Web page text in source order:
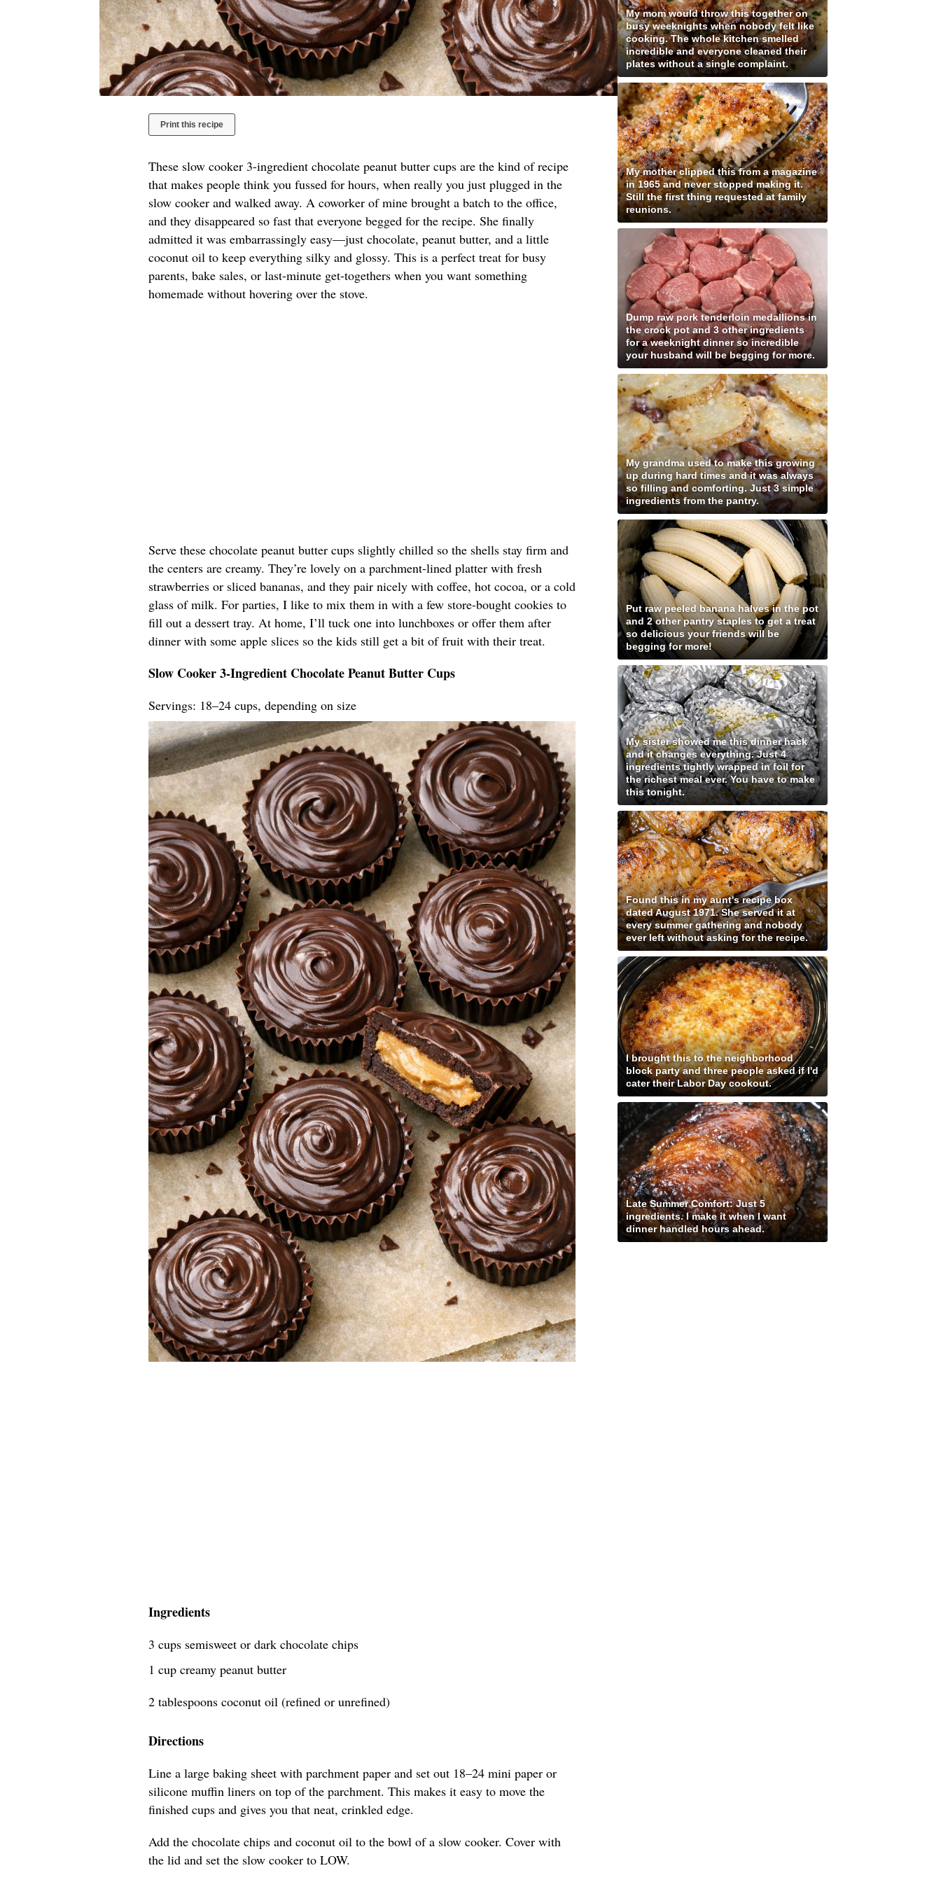
Print this recipe
These slow cooker 3-ingredient chocolate peanut butter cups are the kind of recipe
that makes people think you fussed for hours, when really you just plugged in the
slow cooker and walked away. A coworker of mine brought a batch to the office,
and they disappeared so fast that everyone begged for the recipe. She finally
admitted it was embarrassingly easy—just chocolate, peanut butter, and a little
coconut oil to keep everything silky and glossy. This is a perfect treat for busy
parents, bake sales, or last-minute get-togethers when you want something
homemade without hovering over the stove.
Serve these chocolate peanut butter cups slightly chilled so the shells stay firm and
the centers are creamy. They’re lovely on a parchment-lined platter with fresh
strawberries or sliced bananas, and they pair nicely with coffee, hot cocoa, or a cold
glass of milk. For parties, I like to mix them in with a few store-bought cookies to
fill out a dessert tray. At home, I’ll tuck one into lunchboxes or offer them after
dinner with some apple slices so the kids still get a bit of fruit with their treat.
Slow Cooker 3-Ingredient Chocolate Peanut Butter Cups
Servings: 18–24 cups, depending on size
Ingredients
3 cups semisweet or dark chocolate chips
1 cup creamy peanut butter
2 tablespoons coconut oil (refined or unrefined)
Directions
Line a large baking sheet with parchment paper and set out 18–24 mini paper or
silicone muffin liners on top of the parchment. This makes it easy to move the
finished cups and gives you that neat, crinkled edge.
Add the chocolate chips and coconut oil to the bowl of a slow cooker. Cover with
the lid and set the slow cooker to LOW.
My mom would throw this together on
busy weeknights when nobody felt like
cooking. The whole kitchen smelled
incredible and everyone cleaned their
plates without a single complaint.
My mother clipped this from a magazine
in 1965 and never stopped making it.
Still the first thing requested at family
reunions.
Dump raw pork tenderloin medallions in
the crock pot and 3 other ingredients
for a weeknight dinner so incredible
your husband will be begging for more.
My grandma used to make this growing
up during hard times and it was always
so filling and comforting. Just 3 simple
ingredients from the pantry.
Put raw peeled banana halves in the pot
and 2 other pantry staples to get a treat
so delicious your friends will be
begging for more!
My sister showed me this dinner hack
and it changes everything. Just 4
ingredients tightly wrapped in foil for
the richest meal ever. You have to make
this tonight.
Found this in my aunt's recipe box
dated August 1971. She served it at
every summer gathering and nobody
ever left without asking for the recipe.
I brought this to the neighborhood
block party and three people asked if I'd
cater their Labor Day cookout.
Late Summer Comfort: Just 5
ingredients. I make it when I want
dinner handled hours ahead.